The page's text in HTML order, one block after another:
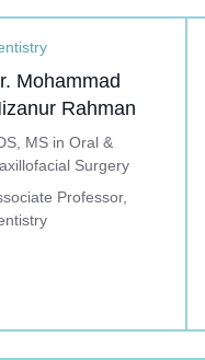
Mohammad
Rahman
MS in Oral &
Surgery
Professor,